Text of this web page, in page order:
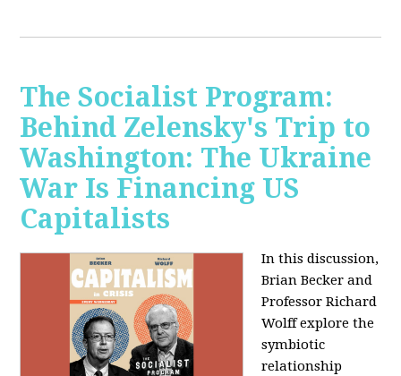
The Socialist Program:
Behind Zelensky's Trip to
Washington: The Ukraine
War Is Financing US
Capitalists
In this discussion,
Brian Becker and
Professor Richard
Wolff explore the
symbiotic
relationship